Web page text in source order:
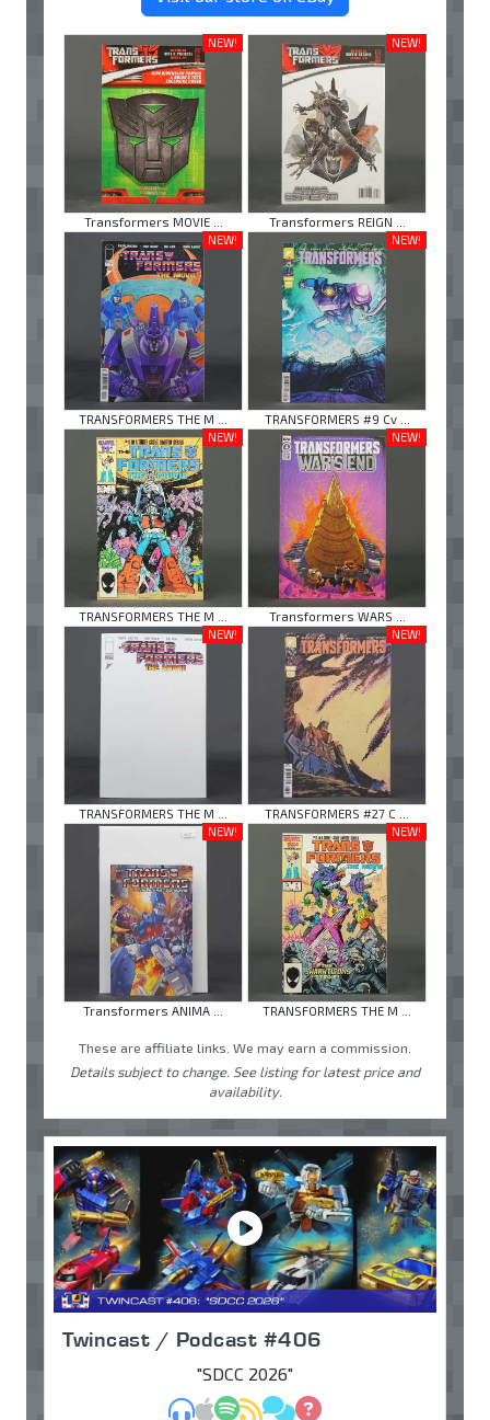
NEW!
Transformers MOVIE ...
NEW!
Transformers REIGN ...
NEW!
TRANSFORMERS THE M ...
NEW!
TRANSFORMERS #9 Cv ...
NEW!
TRANSFORMERS THE M ...
NEW!
Transformers WARS ...
NEW!
TRANSFORMERS THE M ...
NEW!
TRANSFORMERS #27 C ...
NEW!
Transformers ANIMA ...
NEW!
TRANSFORMERS THE M ...
These are affiliate links. We may earn a commission.
Details subject to change. See listing for latest price and
availability.
Twincast / Podcast #406
"SDCC 2026"
MP3Apple Podcasts
Spotify
RSSDiscuss
Ask